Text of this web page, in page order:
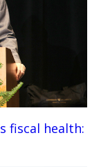
fiscal health: